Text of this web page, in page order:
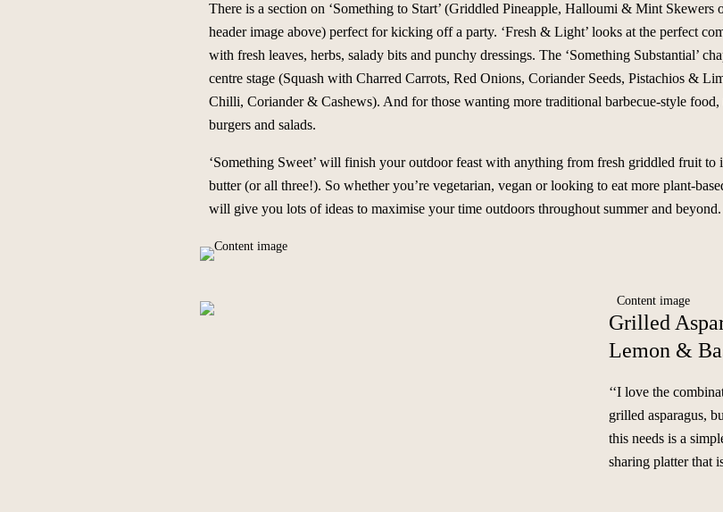
There is a section on ‘Something to Start’ (Griddled Pineapple, Halloumi & Mint Skewers
header image above) perfect for kicking off a party. ‘Fresh & Light’ looks at the perfect
with fresh leaves, herbs, salady bits and punchy dressings. The ‘Something Substantial’
centre stage (Squash with Charred Carrots, Red Onions, Coriander Seeds, Pistachios &
Chilli, Coriander & Cashews). And for those wanting more traditional barbecue-style food,
burgers and salads.
‘Something Sweet’ will finish your outdoor feast with anything from fresh griddled fruit to
butter (or all three!). So whether you’re vegetarian, vegan or looking to eat more plant-
will give you lots of ideas to maximise your time outdoors throughout summer and beyond.
Grilled
Lemon &
‘‘I love the
grilled asparagus,
this needs is a
sharing platter that